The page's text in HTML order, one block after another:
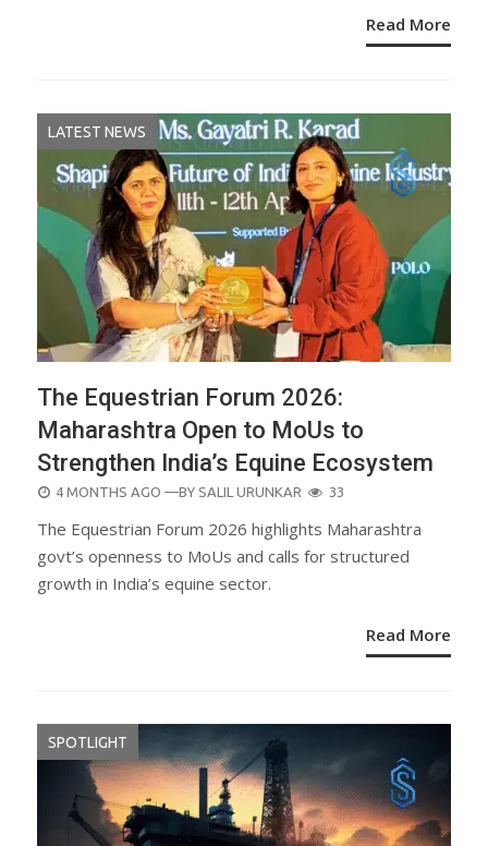
Read More
LATEST NEWS
The Equestrian Forum 2026:
Maharashtra Open to MoUs to
Strengthen India’s Equine Ecosystem
POSTED
4 MONTHS AGO —BY SALIL URUNKAR 33
The Equestrian Forum 2026 highlights Maharashtra
govt’s openness to MoUs and calls for structured
growth in India’s equine sector.
Read More
SPOTLIGHT